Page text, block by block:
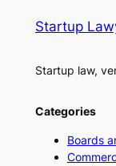
Startup
Startup law,
Categories
Boards